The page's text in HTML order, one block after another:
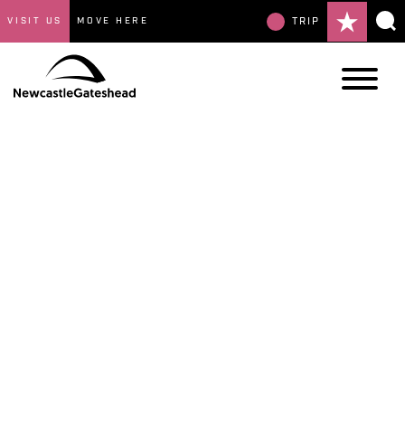
VISIT US MOVE HERE TRIP